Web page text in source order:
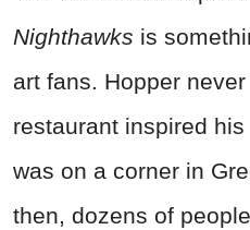
Nighthawks is
art fans. Hopper
restaurant inspired
was on a corner in
then, dozens of